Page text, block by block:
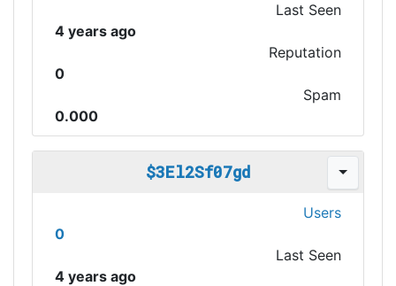
Last Seen
4 years ago
Reputation
0
Spam
0.000
$3El2Sf07gd
Users
0
Last Seen
4 years ago